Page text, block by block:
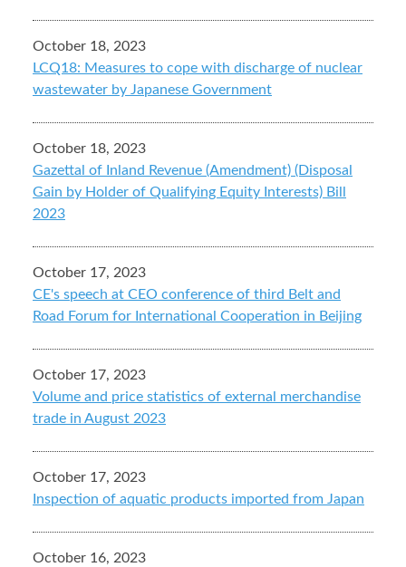
October 18, 2023
LCQ18: Measures to cope with discharge of nuclear
wastewater by Japanese Government
October 18, 2023
Gazettal of Inland Revenue (Amendment) (Disposal
Gain by Holder of Qualifying Equity Interests) Bill
2023
October 17, 2023
CE's speech at CEO conference of third Belt and
Road Forum for International Cooperation in Beijing
October 17, 2023
Volume and price statistics of external merchandise
trade in August 2023
October 17, 2023
Inspection of aquatic products imported from Japan
October 16, 2023